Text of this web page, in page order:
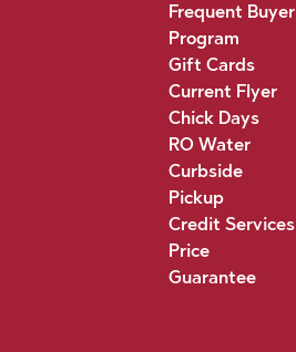
Frequent Buyer
Program
Gift Cards
Current Flyer
Chick Days
RO Water
Curbside
Pickup
Credit Services
Price
Guarantee